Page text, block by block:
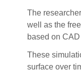
The
well as the
based on
These
surface over